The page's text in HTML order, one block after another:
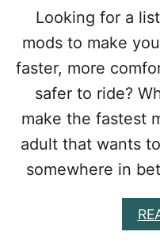
Looking for a
mods to make
faster, more
safer to ride?
make the fastest
adult that wants
somewhere in